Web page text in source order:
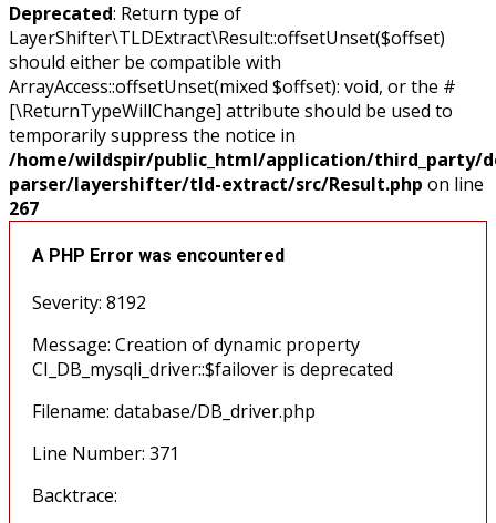
Deprecated: Return type of
LayerShifter\TLDExtract\Result::offsetUnset($offset)
should either be compatible with
ArrayAccess::offsetUnset(mixed $offset): void, or the #
[\ReturnTypeWillChange] attribute should be used to
temporarily suppress the notice in
/home/wildspir/public_html/application/third_party/
parser/layershifter/tld-extract/src/Result.php on line
267
A PHP Error was encountered
Severity: 8192
Message: Creation of dynamic property
CI_DB_mysqli_driver::$failover is deprecated
Filename: database/DB_driver.php
Line Number: 371
Backtrace: